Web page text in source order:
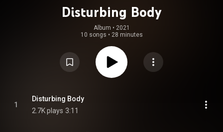
Disturbing Body
Album • 2021
10 songs • 28 minutes
1
Disturbing Body
2.7K plays 3:11